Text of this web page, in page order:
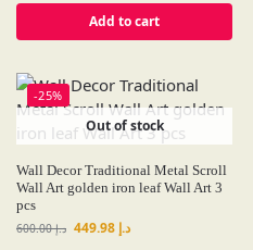
Add to cart
-25%
Out of stock
Wall Decor Traditional Metal Scroll
Wall Art golden iron leaf Wall Art 3
pcs
د.إ600.00 د.إ